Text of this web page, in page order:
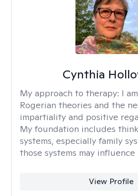
Cynthia
My approach to therapy: I
Rogerian theories and the
impartiality and positive
My foundation includes
systems, especially family
those systems may influence
View Profile